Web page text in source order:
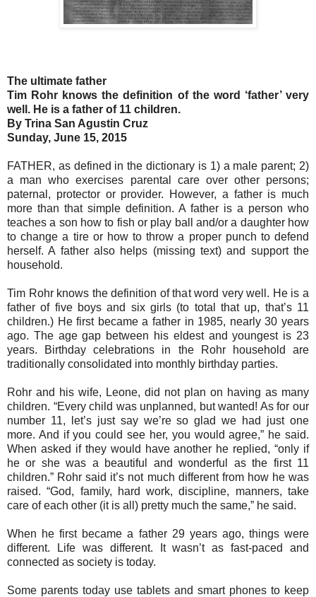
The ultimate father
Tim Rohr knows the definition of the word ‘father’ very
well. He is a father of 11 children.
By Trina San Agustin Cruz
Sunday, June 15, 2015
FATHER, as defined in the dictionary is 1) a male parent; 2)
a man who exercises parental care over other persons;
paternal, protector or provider. However, a father is much
more than that simple definition. A father is a person who
teaches a son how to fish or play ball and/or a daughter how
to change a tire or how to throw a proper punch to defend
herself. A father also helps (missing text) and support the
household.
Tim Rohr knows the definition of that word very well. He is a
father of five boys and six girls (to total that up, that’s 11
children.) He first became a father in 1985, nearly 30 years
ago. The age gap between his eldest and youngest is 23
years. Birthday celebrations in the Rohr household are
traditionally consolidated into monthly birthday parties.
Rohr and his wife, Leone, did not plan on having as many
children. “Every child was unplanned, but wanted! As for our
number 11, let’s just say we’re so glad we had just one
more. And if you could see her, you would agree,” he said.
When asked if they would have another he replied, “only if
he or she was a beautiful and wonderful as the first 11
children.” Rohr said it’s not much different from how he was
raised. “God, family, hard work, discipline, manners, take
care of each other (it is all) pretty much the same,” he said.
When he first became a father 29 years ago, things were
different. Life was different. It wasn’t as fast-paced and
connected as society is today.
Some parents today use tablets and smart phones to keep